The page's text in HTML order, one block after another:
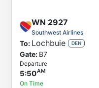
WN 2927
Southwest Airlines
To: Lochbuie DEN
Gate: B7
Departure
5:50
On Time